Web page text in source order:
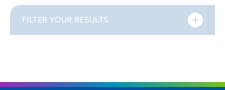
FILTER YOUR RESULTS